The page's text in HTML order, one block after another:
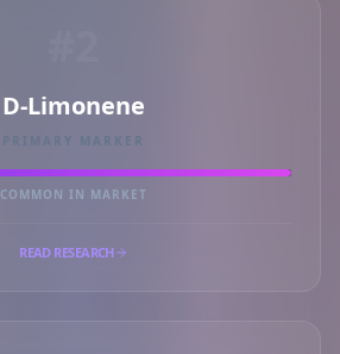
D-Limonene
PRIMARY MARKER
COMMON IN MARKET
READ RESEARCH